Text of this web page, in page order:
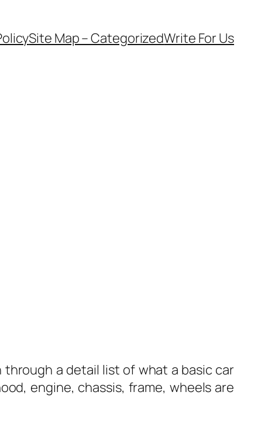
Site Map – CategorizedWrite For Us
a detail list of what a basic car
engine, chassis, frame, wheels are